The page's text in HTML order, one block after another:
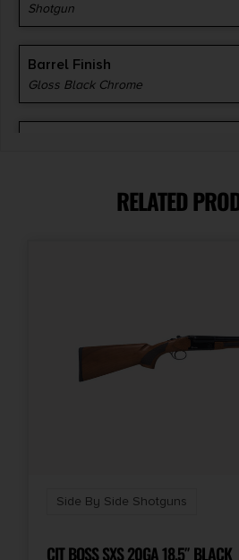
Shotgun
Barrel Finish
Gloss Black Chrome
Chokes Included
RELATED
Side By Side Shotguns
CIT BOSS SXS 20GA 18.5″ BLACK